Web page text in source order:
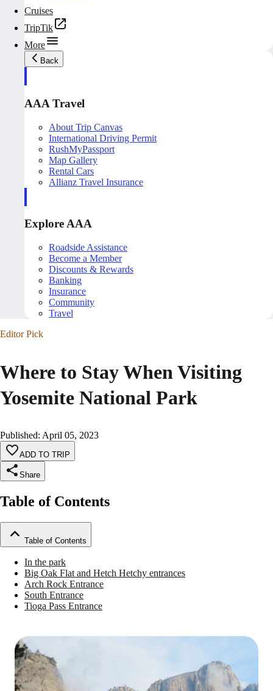
Cruises
TripTik
More
Back
AAA Travel
About Trip Canvas
International Driving Permit
RushMyPassport
Map Gallery
Rental Cars
Allianz Travel Insurance
Explore AAA
Roadside Assistance
Become a Member
Discounts & Rewards
Banking
Insurance
Community
Travel
Editor Pick
Where to Stay When Visiting
Yosemite National Park
Published: April 05, 2023
ADD TO TRIP
Share
Table of Contents
Table of Contents
In the park
Big Oak Flat and Hetch Hetchy entrances
Arch Rock Entrance
South Entrance
Tioga Pass Entrance